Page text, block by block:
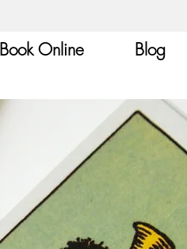
Book Online Blog